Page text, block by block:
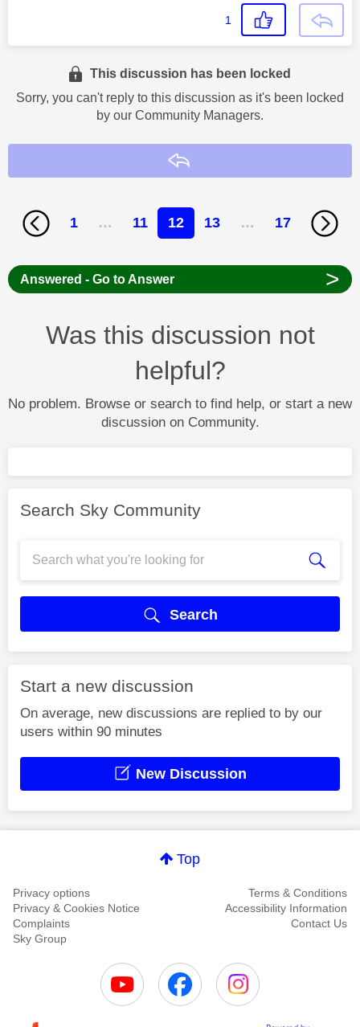
1
This discussion has been locked
Sorry, you can't reply to this discussion as it's been locked
by our Community Managers.
1 … 11 12 13 … 17
Answered - Go to Answer >
Was this discussion not
helpful?
No problem. Browse or search to find help, or start a new
discussion on Community.
Search Sky Community
Search
Start a new discussion
On average, new discussions are replied to by our
users within 90 minutes
New Discussion
Top
Privacy options
Terms & Conditions
Privacy & Cookies Notice
Accessibility Information
Complaints
Contact Us
Sky Group